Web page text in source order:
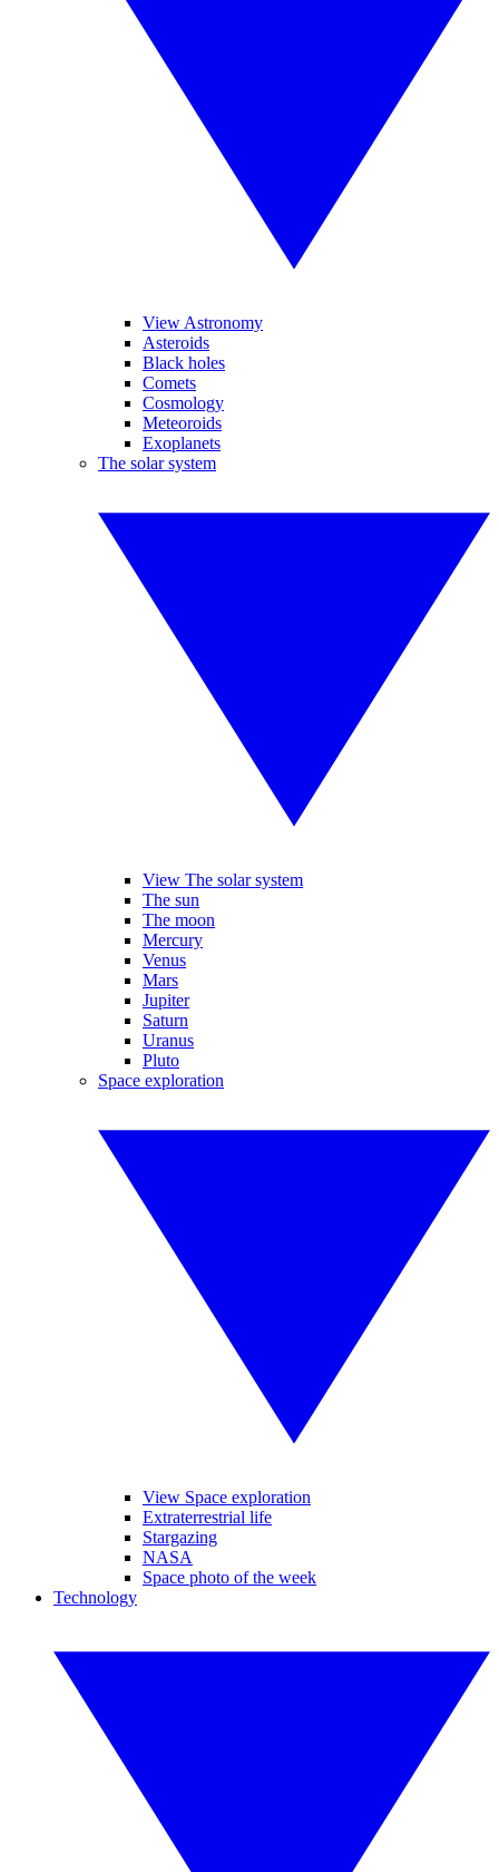
View Astronomy
Asteroids
Black holes
Comets
Cosmology
Meteoroids
Exoplanets
The solar system
View The solar system
The sun
The moon
Mercury
Venus
Mars
Jupiter
Saturn
Uranus
Pluto
Space exploration
View Space exploration
Extraterrestrial life
Stargazing
NASA
Space photo of the week
Technology